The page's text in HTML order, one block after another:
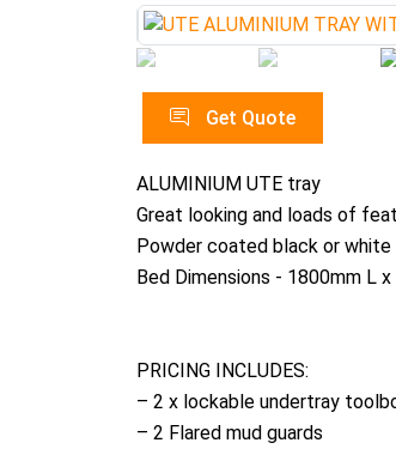
Get Quote
ALUMINIUM UTE tray
Great looking and loads of
Powder coated black or
Bed Dimensions - 1800mm L
PRICING INCLUDES:
– 2 x lockable undertray
– 2 Flared mud guards